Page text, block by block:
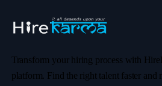
Transform your hiring process with
platform. Find the right talent faster and